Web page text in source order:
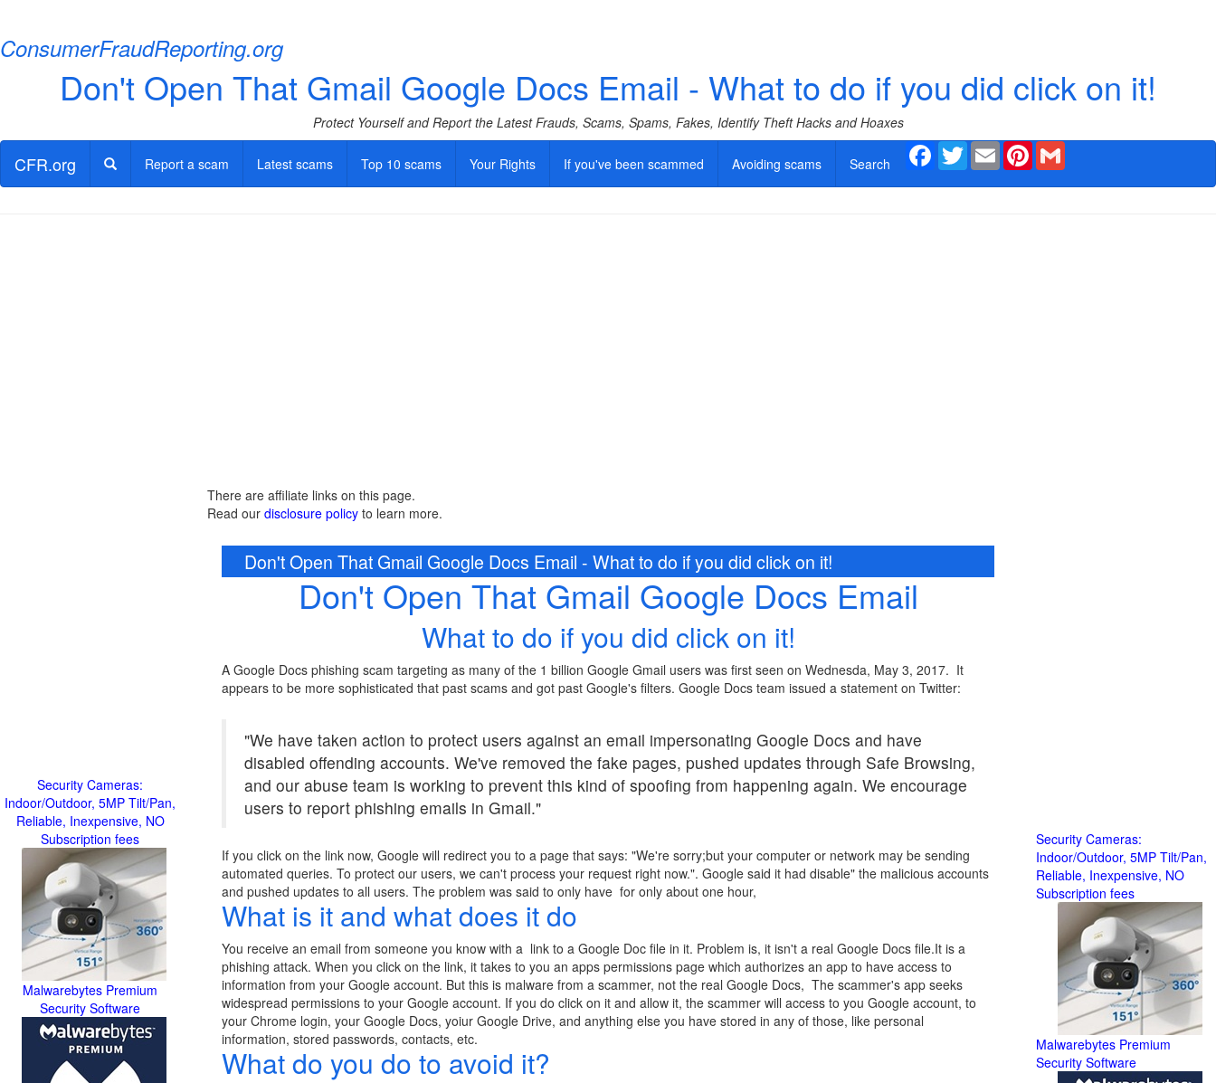
ConsumerFraudReporting.org
Don't Open That Gmail Google Docs Email - What to do if you did click on it!
Protect Yourself and Report the Latest Frauds, Scams, Spams, Fakes, Identify Theft Hacks and Hoaxes
CFR.org Report a scam Latest scams Top 10 scams Your Rights If you've been scammed Avoiding scams Search
Facebook
TwitterEmail Pinterest
There are affiliate links on this page.
Read our disclosure policy to learn more.
Don't Open That Gmail Google Docs Email - What to do if you did click on it!
Don't Open That Gmail Google Docs Email
What to do if you did click on it!
A Google Docs phishing scam targeting as many of the 1 billion Google Gmail users was first seen on Wednesda, May 3, 2017. It
appears to be more sophisticated that past scams and got past Google's filters. Google Docs team issued a statement on Twitter:
"We have taken action to protect users against an email impersonating Google Docs and have
disabled offending accounts. We've removed the fake pages, pushed updates through Safe Browsing,
and our abuse team is working to prevent this kind of spoofing from happening again. We encourage
users to report phishing emails in Gmail."
If you click on the link now, Google will redirect you to a page that says: "We're sorry;but your computer or network may be sending
automated queries. To protect our users, we can't process your request right now.". Google said it had disable" the malicious accounts
and pushed updates to all users. The problem was said to only have for only about one hour,
What is it and what does it do
You receive an email from someone you know with a link to a Google Doc file in it. Problem is, it isn't a real Google Docs file.It is a
phishing attack. When you click on the link, it takes to you an apps permissions page which authorizes an app to have access to
information from your Google account. But this is malware from a scammer, not the real Google Docs, The scammer's app seeks
widespread permissions to your Google account. If you do click on it and allow it, the scammer will access to you Google account, to
your Chrome login, your Google Docs, yoiur Google Drive, and anything else you have stored in any of those, like personal
information, stored passwords, contacts, etc.
What do you do to avoid it?
Security Cameras:
Indoor/Outdoor, 5MP Tilt/Pan,
Reliable, Inexpensive, NO
Subscription fees
Malwarebytes Premium
Security Software
Security Cameras:
Indoor/Outdoor, 5MP Tilt/Pan,
Reliable, Inexpensive, NO
Subscription fees
Malwarebytes Premium
Security Software